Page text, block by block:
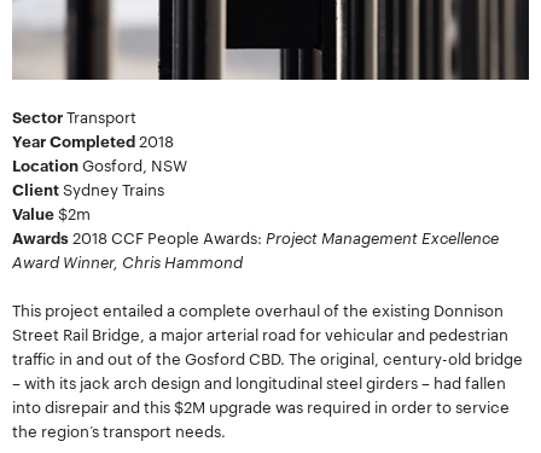
SectorTransport
Year Completed2018
LocationGosford, NSW
ClientSydney Trains
Value$2m
Awards2018CCF People Awards: Project Management Excellence
Award Winner, Chris Hammond
This project entailed a complete overhaul of the existing Donnison
Street Rail Bridge, a major arterial road for vehicular and pedestrian
traffic in and out of the Gosford CBD. The original, century-old bridge
– with its jack arch design and longitudinal steel girders – had fallen
into disrepair and this $2M upgrade was required in order to service
the region’s transport needs.